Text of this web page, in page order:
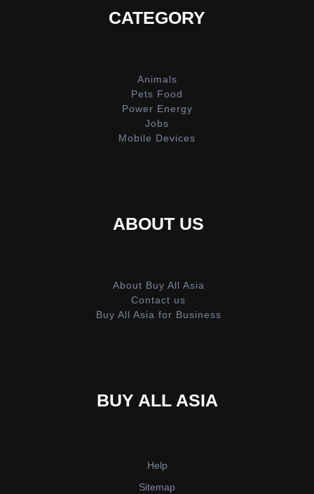
CATEGORY
Animals
Pets Food
Power Energy
Jobs
Mobile Devices
ABOUT US
About Buy All Asia
Contact us
Buy All Asia for Business
BUY ALL ASIA
Help
Sitemap